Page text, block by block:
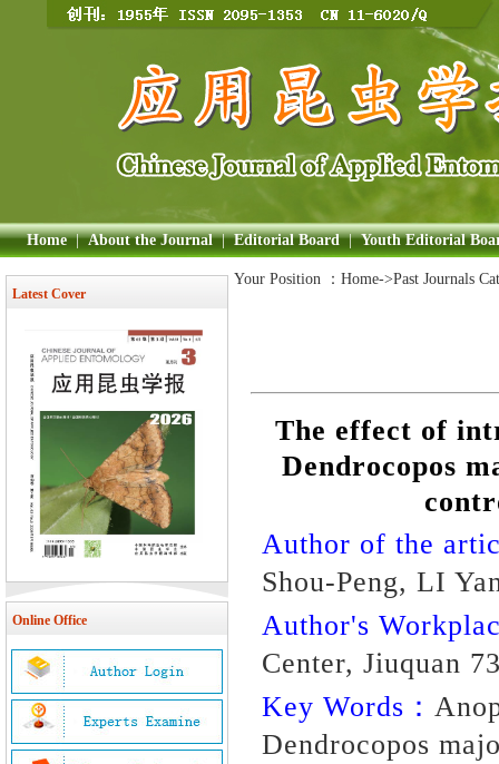
Home | About the Journal | Editorial Board | Youth Editorial
Latest Cover
Online Office
Your Position ： Home->Past Journals
The effect of
Dendrocopos
Author of the
Shou-Peng, LI
Author's
Center, Jiuquan
Key Words：
Dendrocopos